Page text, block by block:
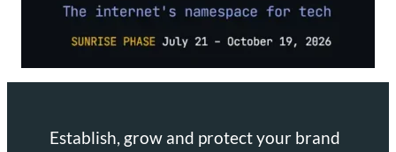
Establish, grow and protect your brand